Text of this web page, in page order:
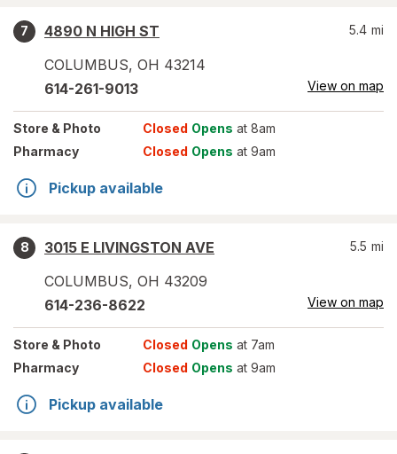
7
4890 N HIGH ST
COLUMBUS, OH 43214
5.4 mi
614-261-9013 View on map
Store & Photo Closed Opens at 8am
Pharmacy
Closed Opens at 9am
Pickup available
8
3015 E LIVINGSTON AVE
COLUMBUS, OH 43209
5.5 mi
614-236-8622 View on map
Store & Photo Closed Opens at 7am
Pharmacy
Closed Opens at 9am
Pickup available